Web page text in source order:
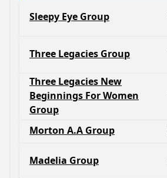
Sleepy Eye Group
Three Legacies Group
Three Legacies New
Beginnings For Women
Group
Morton A.A Group
Madelia Group